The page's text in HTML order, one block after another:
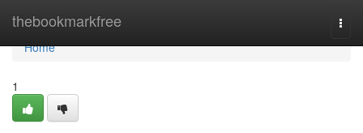
thebookmarkfree
Home
Home
1